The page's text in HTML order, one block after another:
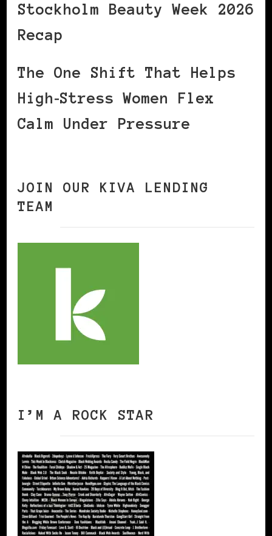
Stockholm Beauty Week 2026
Recap
The One Shift That Helps
High‑Stress Women Flex
Calm Under Pressure
JOIN OUR KIVA LENDING
TEAM
I’M A ROCK STAR